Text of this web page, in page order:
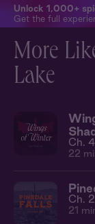
Unlock 1,000+
Get the full
More
Lake
Ch.
22
Ch.
21